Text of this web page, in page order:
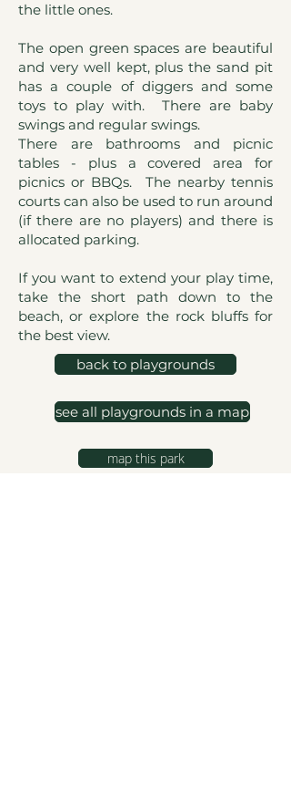
the little ones.
The open green spaces are beautiful
and very well kept, plus the sand pit
has a couple of diggers and some
toys to play with. There are baby
swings and regular swings.
There are bathrooms and picnic
tables - plus a covered area for
picnics or BBQs. The nearby tennis
courts can also be used to run around
(if there are no players) and there is
allocated parking.
If you want to extend your play time,
take the short path down to the
beach, or explore the rock bluffs for
the best view.
back to playgrounds
see all playgrounds in a map
map this park